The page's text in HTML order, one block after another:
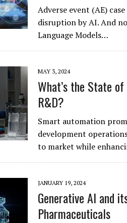
Adverse event (AE)
disruption by AI. And
Language Models…
MAY 3, 2024
What’s the State
R&D?
Smart automation
development
to market while
JANUARY 19, 2024
Generative AI and
Pharmaceuticals